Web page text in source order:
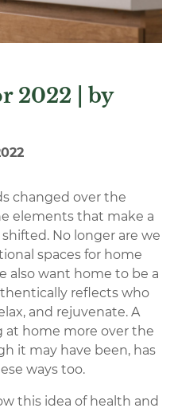
2022 | by
changed over the
elements that make a
No longer are we
spaces for home
also want home to be a
reflects who
and rejuvenate. A
at home more over the
it may have been, has
ways too.
this idea of health and